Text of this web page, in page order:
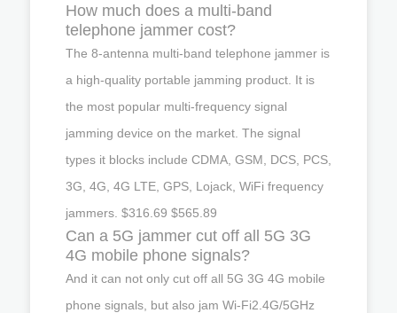
How much does a multi-band
telephone jammer cost?
The 8-antenna multi-band telephone jammer is
a high-quality portable jamming product. It is
the most popular multi-frequency signal
jamming device on the market. The signal
types it blocks include CDMA, GSM, DCS, PCS,
3G, 4G, 4G LTE, GPS, Lojack, WiFi frequency
jammers. $316.69 $565.89
Can a 5G jammer cut off all 5G 3G
4G mobile phone signals?
And it can not only cut off all 5G 3G 4G mobile
phone signals, but also jam Wi-Fi2.4G/5GHz